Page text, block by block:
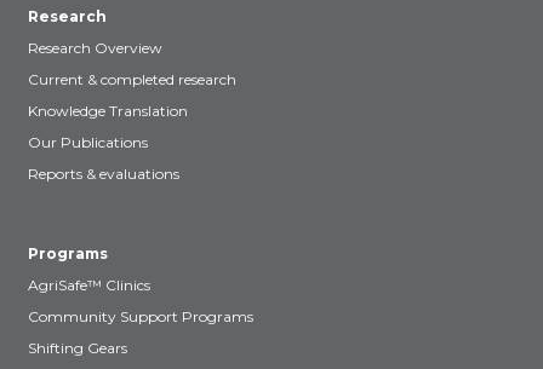
Research
Research Overview
Current & completed research
Knowledge Translation
Our Publications
Reports & evaluations
Programs
AgriSafe™ Clinics
Community Support Programs
Shifting Gears